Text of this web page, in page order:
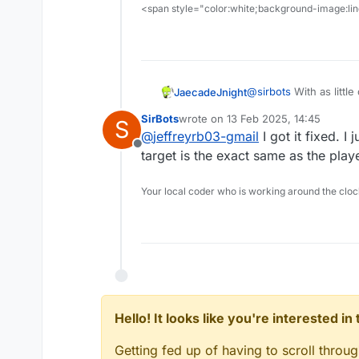
<span style="color:white;background-
JaecadeJnight@sirbots With as little
First, you could have
started) that will
and to make it less
think, I could be
Second, I don’t
doesn’t work, you
S
Offline
SirBotswrote on 13 Feb 2025, 14:45
last edited by
@jeffreyrb03-gmail I got it fixed. I
target is the exact same as the
Your local coder who is working around the
Hello! It looks like you're interested
Getting fed up of having to scroll